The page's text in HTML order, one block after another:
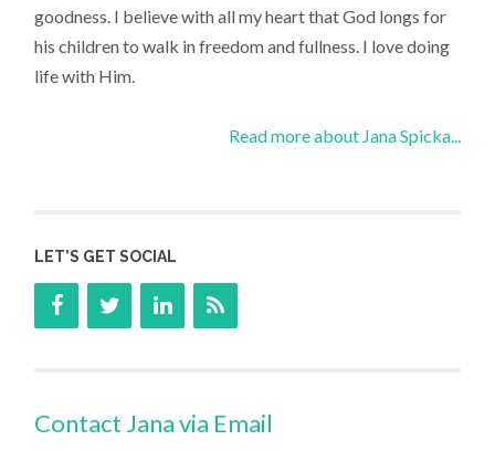
goodness. I believe with all my heart that God longs for
his children to walk in freedom and fullness. I love doing
life with Him.
Read more about Jana Spicka...
LET’S GET SOCIAL
Contact Jana via Email